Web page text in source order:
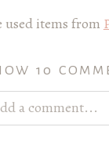
used items from
10
a comment...